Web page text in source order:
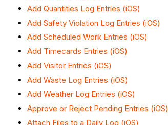
Add Quantities Log Entries (iOS)
Add Safety Violation Log Entries (iOS)
Add Scheduled Work Entries (iOS)
Add Timecards Entries (iOS)
Add Visitor Entries (iOS)
Add Waste Log Entries (iOS)
Add Weather Log Entries (iOS)
Approve or Reject Pending Entries (iOS)
Attach Files to a Daily Log (iOS)